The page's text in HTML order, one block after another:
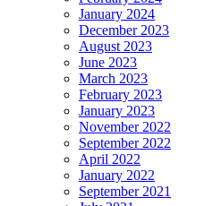
January 2024
December 2023
August 2023
June 2023
March 2023
February 2023
January 2023
November 2022
September 2022
April 2022
January 2022
September 2021